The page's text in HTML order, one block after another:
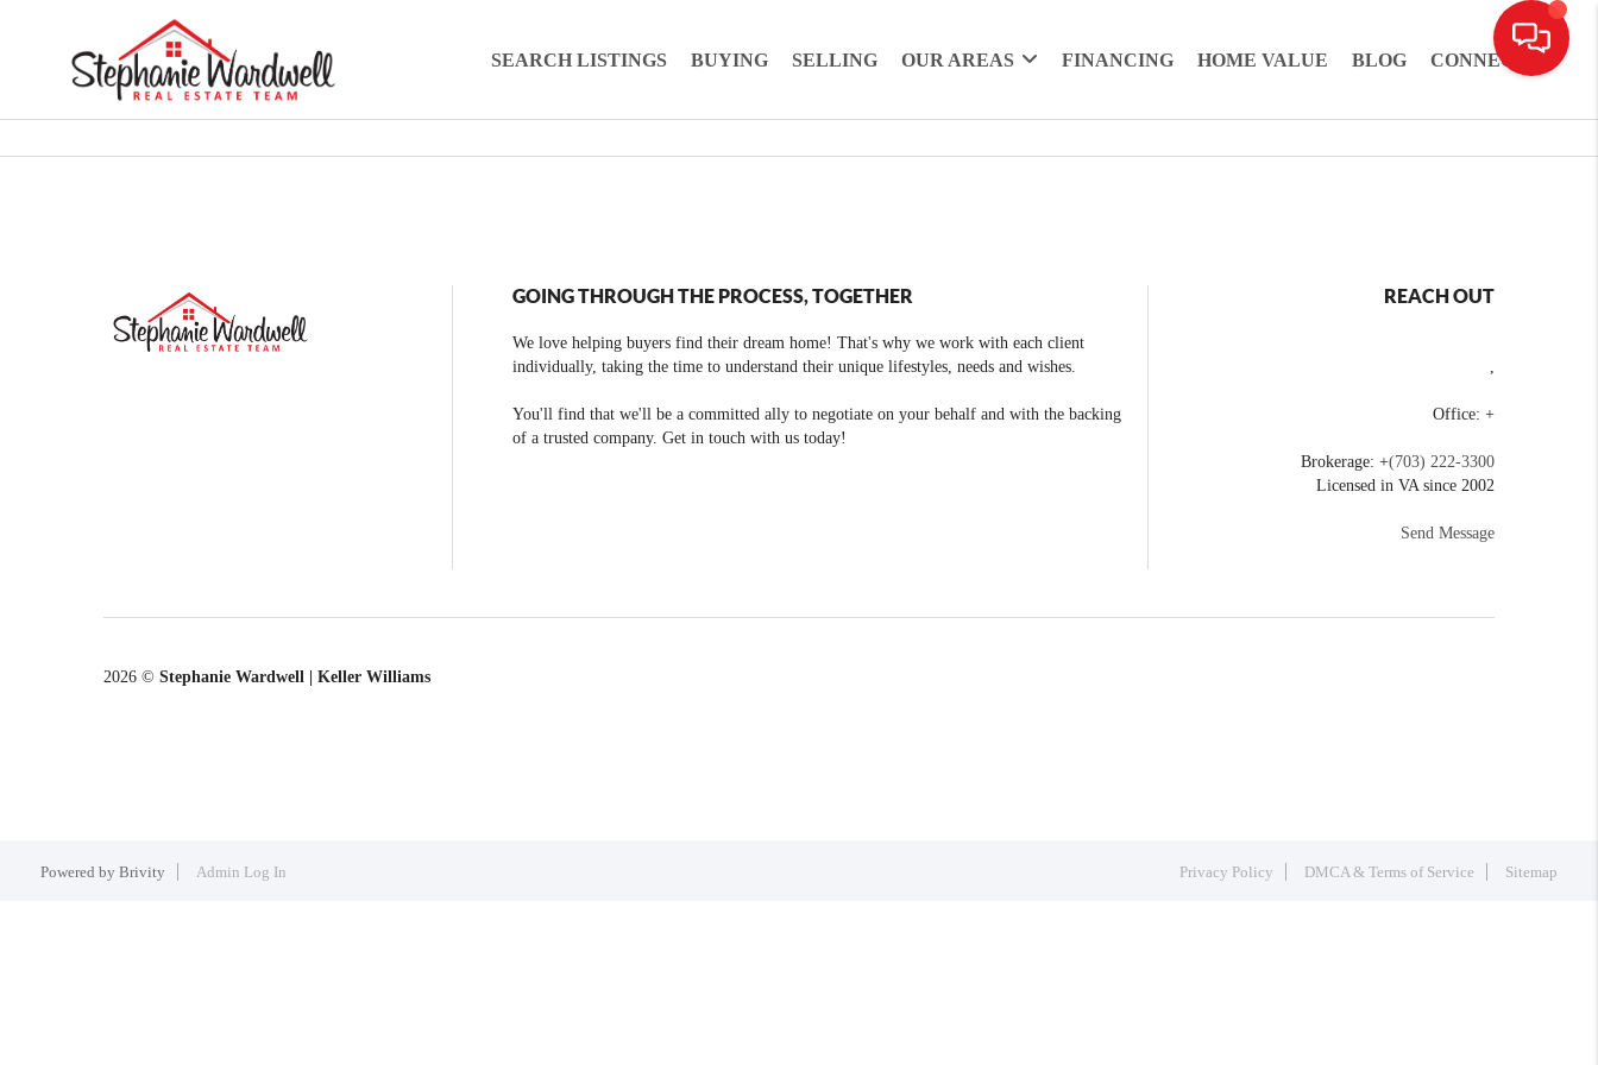
SEARCH LISTINGS BUYING SELLING OUR AREAS FINANCING HOME VALUE BLOG CONNECT
GOING THROUGH THE PROCESS, TOGETHER
We love helping buyers find their dream home! That's why we work with each client
individually, taking the time to understand their unique lifestyles, needs and wishes.
You'll find that we'll be a committed ally to negotiate on your behalf and with the backing
of a trusted company. Get in touch with us today!
REACH OUT
Office: +
Brokerage: +(703) 222-3300
Licensed in VA since 2002
Send Message
2026 © Stephanie Wardwell | Keller Williams
Powered by Brivity Admin Log In Privacy Policy DMCA & Terms of Service Sitemap